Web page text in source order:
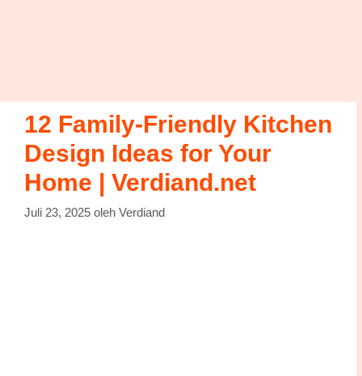
12 Family-Friendly Kitchen
Design Ideas for Your
Home | Verdiand.net
Juli 23, 2025 oleh Verdiand